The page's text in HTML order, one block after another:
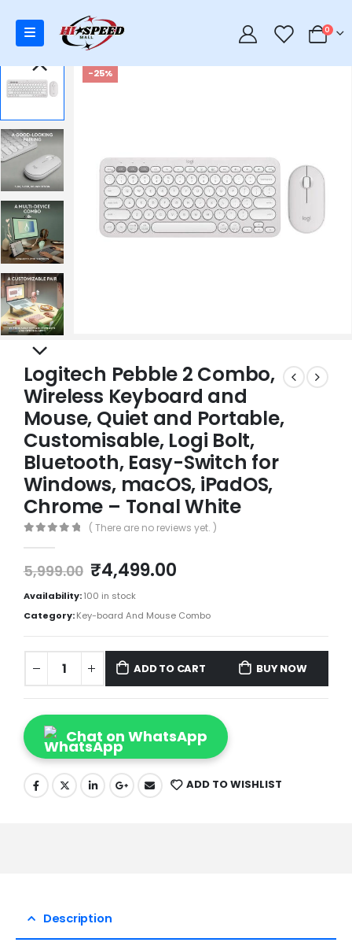
0 0
-25%
Logitech Pebble 2 Combo,
Wireless Keyboard and
Mouse, Quiet and Portable,
Customisable, Logi Bolt,
Bluetooth, Easy-Switch for
Windows, macOS, iPadOS,
Chrome – Tonal White
( There are no reviews yet. )
5,999.00 ₹4,499.00
Availability:100 in stock
Category:Key-board And Mouse Combo
ADD TO CART BUY NOW
Chat on WhatsApp
ADD TO WISHLIST
Description